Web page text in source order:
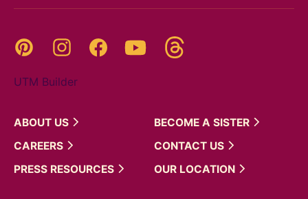
Pinterest InstagramFacebookYouTube
UTM Builder
ABOUT US BECOME A SISTER
CAREERS
CONTACT US
PRESS RESOURCES OUR LOCATION